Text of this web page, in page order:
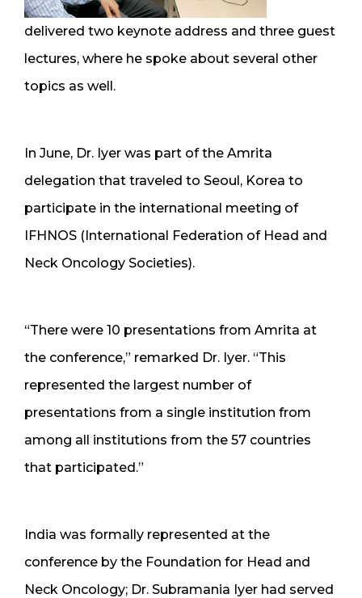
delivered two keynote address and three guest
lectures, where he spoke about several other
topics as well.
In June, Dr. Iyer was part of the Amrita
delegation that traveled to Seoul, Korea to
participate in the international meeting of
IFHNOS (International Federation of Head and
Neck Oncology Societies).
“There were 10 presentations from Amrita at
the conference,” remarked Dr. Iyer. “This
represented the largest number of
presentations from a single institution from
among all institutions from the 57 countries
that participated.”
India was formally represented at the
conference by the Foundation for Head and
Neck Oncology; Dr. Subramania Iyer had served